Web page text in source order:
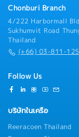
Chonburi Branch
4/222 Harbormall
Sukhumvit Road
Thailand
(+66) 03-811-
Follow Us
บริษัทในเครือ
Reeracoen Thailand